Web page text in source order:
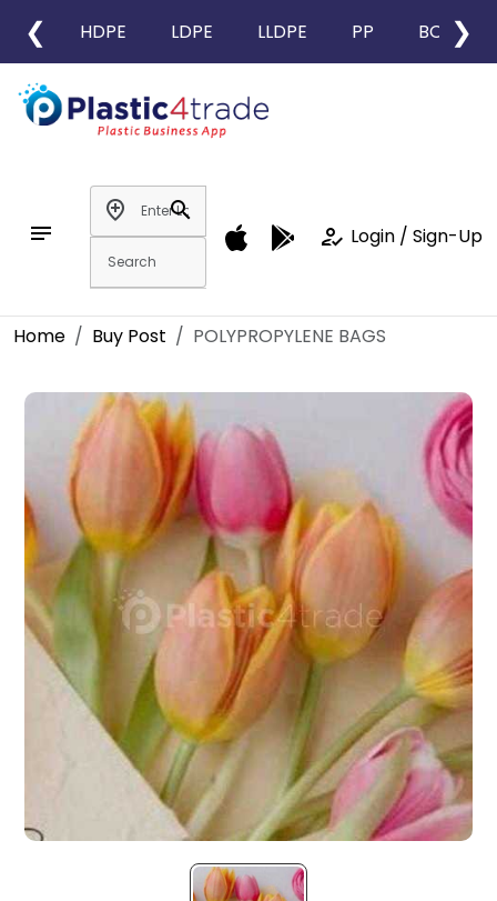
❮ HDPE LDPE LLDPE PP BOPP
❯
notes
add_location
search
how_to_reg Login / Sign-Up
Home Buy Post POLYPROPYLENE BAGS